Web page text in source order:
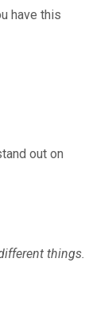
have this
out on
things.